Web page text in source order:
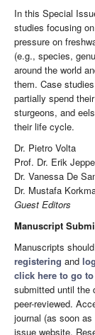
In this Special
studies focusing
pressure on
(e.g., species,
around the world
them. Case
partially spend
sturgeons, and
their life cycle.
Dr. Pietro Volta
Prof. Dr. Erik
Dr. Vanessa De
Dr. Mustafa
Guest Editors
Manuscript
Manuscripts
registering and
click here to go
submitted until the
peer-reviewed.
journal (as soon
issue website.